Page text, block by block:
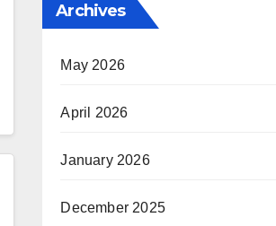
Archives
May 2026
April 2026
January 2026
December 2025